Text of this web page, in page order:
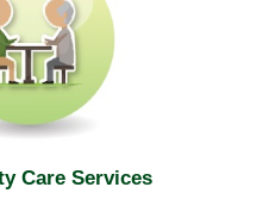
Care Services